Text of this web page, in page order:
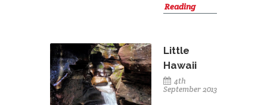
Reading
Little
Hawaii
4th
September 2013